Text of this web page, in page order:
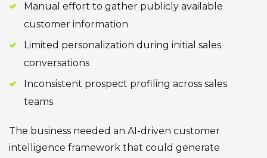
Manual effort to gather publicly available
customer information
Limited personalization during initial sales
conversations
Inconsistent prospect profiling across sales
teams
The business needed an AI-driven customer
intelligence framework that could generate